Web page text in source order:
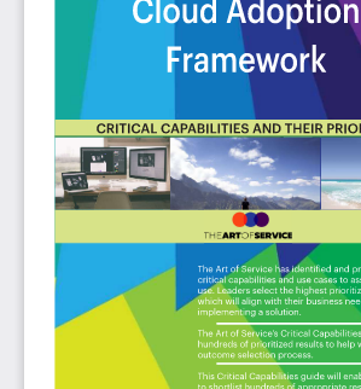
business benefits of Cloud
met.
See your value proposition grow
affordable mechanisms do you
you use to make this happen.
Deal with Data Security
adopting a hybrid deployment
Make Cloud work in your
organizational context.
Make sure the solution meets
Experience so the solution will
Adopt efficient cloud resource
algorithms.